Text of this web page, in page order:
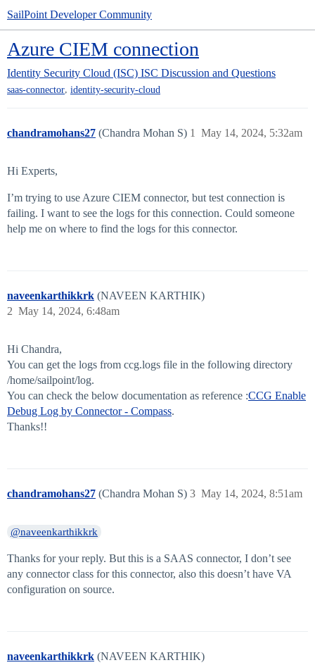
SailPoint Developer Community
Azure CIEM connection
Identity Security Cloud (ISC) ISC Discussion and Questions
saas-connector, identity-security-cloud
chandramohans27 (Chandra Mohan S) May 14, 2024, 5:32am
1
Hi Experts,
I’m trying to use Azure CIEM connector, but test connection is
failing. I want to see the logs for this connection. Could someone
help me on where to find the logs for this connector.
naveenkarthikkrk (NAVEEN KARTHIK)
May 14, 2024, 6:48am
2
Hi Chandra,
You can get the logs from ccg.logs file in the following directory
/home/sailpoint/log.
You can check the below documentation as reference :CCG Enable
Debug Log by Connector - Compass.
Thanks!!
chandramohans27 (Chandra Mohan S) May 14, 2024, 8:51am
3
@naveenkarthikkrk
Thanks for your reply. But this is a SAAS connector, I don’t see
any connector class for this connector, also this doesn’t have VA
configuration on source.
naveenkarthikkrk (NAVEEN KARTHIK)